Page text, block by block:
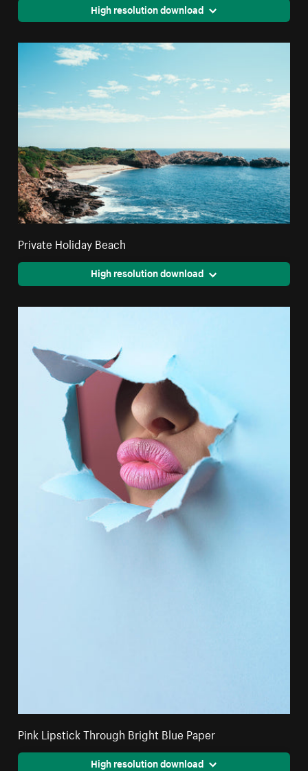
High resolution download
Private Holiday Beach
High resolution download
Pink Lipstick Through Bright Blue Paper
High resolution download